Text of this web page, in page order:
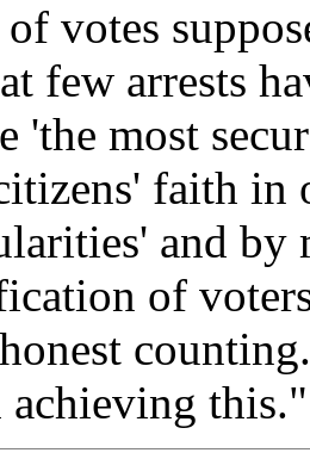
votes
few arrests
'the most
faith in
and by
of
achieving this."